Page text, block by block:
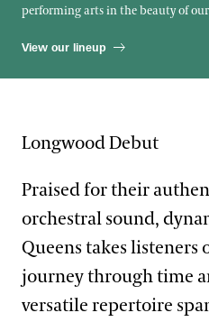
performing arts in the beauty of our
View our lineup
Longwood Debut
Praised for their
orchestral sound,
Queens takes
journey through time
versatile repertoire